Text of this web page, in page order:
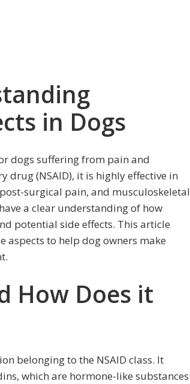
in Dogs
dogs suffering from pain and
(NSAID), it is highly effective in
surgical pain, and musculoskeletal
a clear understanding of how
potential side effects. This article
aspects to help dog owners make
How Does it
belonging to the NSAID class. It
which are hormone-like substances